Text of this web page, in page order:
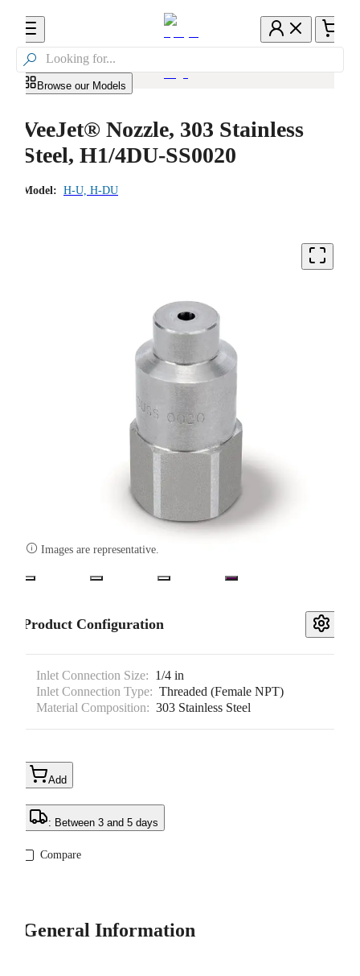

Browse our Models
VeeJet® Nozzle, 303 Stainless
Steel, H1/4DU-SS0020
Model: H-U, H-DU
 Images are representative.
Product Configuration
Inlet Connection Size: 1/4 in
Inlet Connection Type: Threaded (Female NPT)
Material Composition: 303 Stainless Steel
Add
: Between 3 and 5 days
Compare
General Information